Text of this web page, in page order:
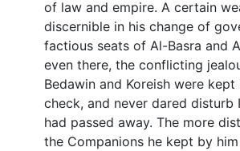
of law and empire. A certain
discernible in his change of
factious seats of Al-Basra and
even there, the conflicting
Bedawin and Koreish were
check, and never dared disturb
had passed away. The more
the Companions he kept by